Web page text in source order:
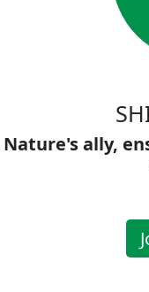
Nature's ally,